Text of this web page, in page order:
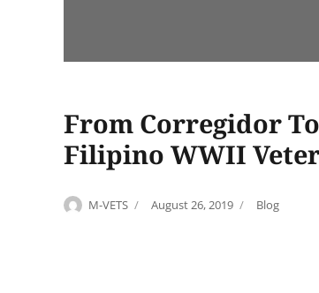
From Corregidor
Filipino WWII
Author
M-VETS
Posted
August 26, 2019 Categories
Blog